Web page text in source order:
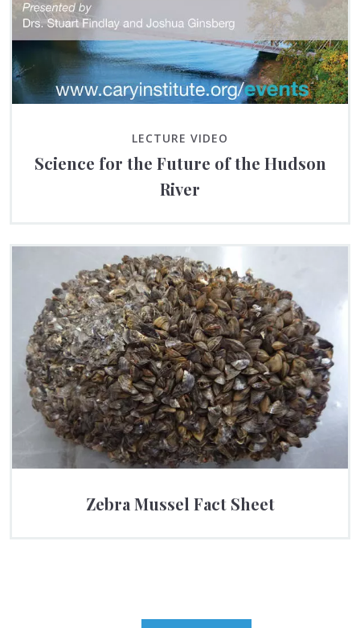
LECTURE VIDEO
Science for the Future of the Hudson
River
Zebra Mussel Fact Sheet